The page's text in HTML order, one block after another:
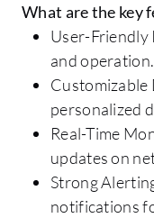
What are the key
User-Friendly
and operation.
Customizable
personalized
Real-Time
updates on
Strong
notifications